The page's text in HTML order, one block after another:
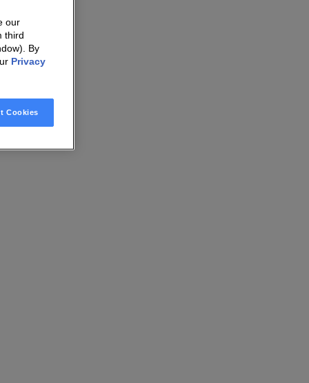
our
third
By
Privacy
Cookies